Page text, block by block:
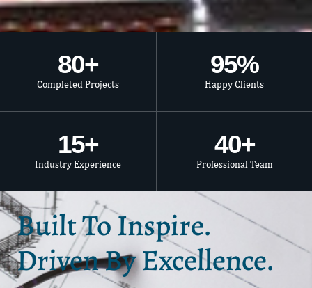
Completed Projects
80+
Happy Clients
95%
Industry Experience
15+
Professional Team
40+
Built To Inspire.
Driven By Excellence.